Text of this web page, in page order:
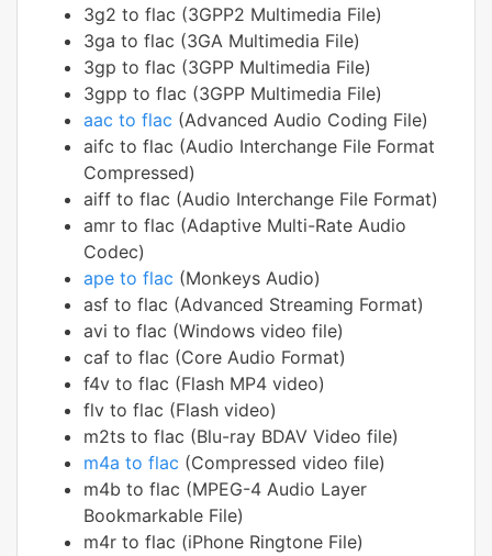
3g2 to flac (3GPP2 Multimedia File)
3ga to flac (3GA Multimedia File)
3gp to flac (3GPP Multimedia File)
3gpp to flac (3GPP Multimedia File)
aac to flac (Advanced Audio Coding File)
aifc to flac (Audio Interchange File Format
Compressed)
aiff to flac (Audio Interchange File Format)
amr to flac (Adaptive Multi-Rate Audio
Codec)
ape to flac (Monkeys Audio)
asf to flac (Advanced Streaming Format)
avi to flac (Windows video file)
caf to flac (Core Audio Format)
f4v to flac (Flash MP4 video)
flv to flac (Flash video)
m2ts to flac (Blu-ray BDAV Video file)
m4a to flac (Compressed video file)
m4b to flac (MPEG-4 Audio Layer
Bookmarkable File)
m4r to flac (iPhone Ringtone File)